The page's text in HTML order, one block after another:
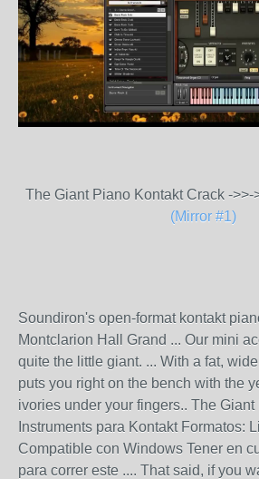
The Giant Piano Kontakt Crack ->>-
(Mirror #1)
Soundiron's open-format kontakt
Montclarion Hall Grand ... Our mini
quite the little giant. ... With a fat,
puts you right on the bench with the
ivories under your fingers.. The
Instruments para Kontakt Formatos:
Compatible con Windows Tener en
para correr este .... That said, if you